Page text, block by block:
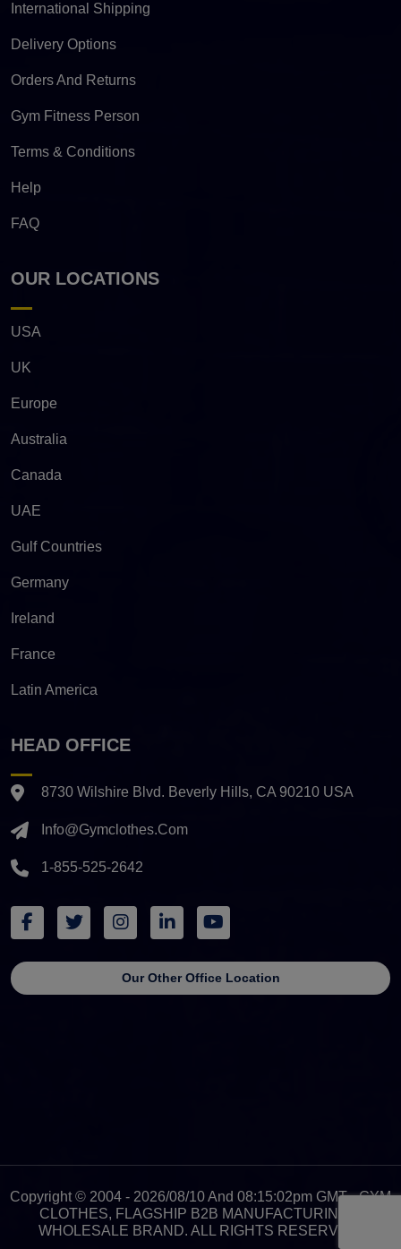
International Shipping
Delivery Options
Orders And Returns
Gym Fitness Person
Terms & Conditions
Help
FAQ
OUR LOCATIONS
USA
UK
Europe
Australia
Canada
UAE
Gulf Countries
Germany
Ireland
France
Latin America
HEAD OFFICE
8730 Wilshire Blvd. Beverly Hills, CA 90210 USA
Info@gymclothes.com
1-855-525-2642
Our Other Office Location
Copyright © 2004 - 2026/08/10 And 08:15:02pm GMT - GYM
CLOTHES, FLAGSHIP B2B MANUFACTURING &
WHOLESALE BRAND. ALL RIGHTS RESERVED.